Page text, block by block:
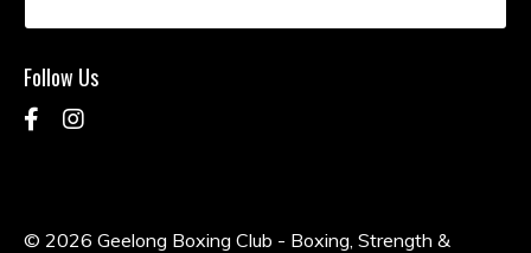
Follow Us
© 2026 Geelong Boxing Club - Boxing, Strength &